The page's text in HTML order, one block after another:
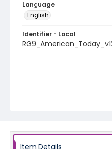
Language
English
Identifier - Local
Item Details